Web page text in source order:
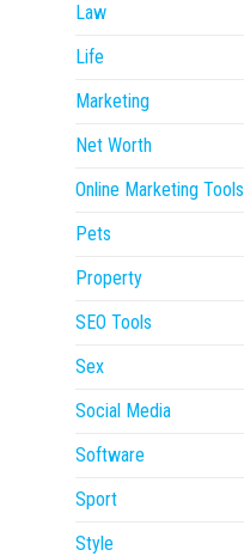
Law
Life
Marketing
Net Worth
Online Marketing Tools
Pets
Property
SEO Tools
Sex
Social Media
Software
Sport
Style